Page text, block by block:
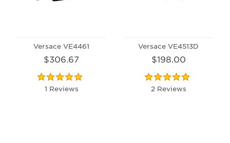
Versace VE4461
$306.67
1 Reviews
Versace VE4513D
$198.00
2 Reviews